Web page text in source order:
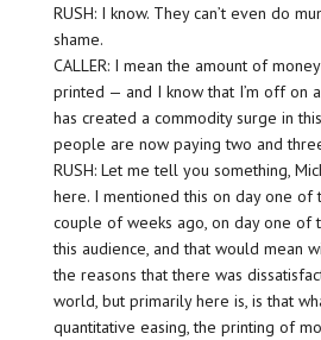
RUSH: I know. They can’t even do
shame.
CALLER: I mean the amount of
printed — and I know that I’m off on
has created a commodity surge in
people are now paying two and
RUSH: Let me tell you something,
here. I mentioned this on day one of
couple of weeks ago, on day one of
this audience, and that would mean
the reasons that there was
world, but primarily here is, is that
quantitative easing, the printing of